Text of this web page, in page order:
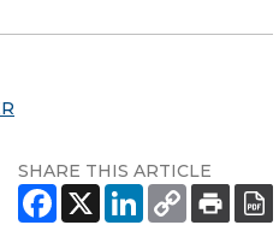
SHARE THIS ARTICLE